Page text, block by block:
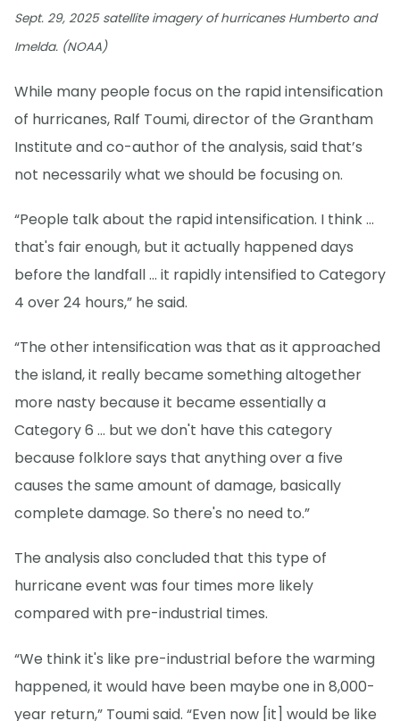
Sept. 29, 2025 satellite imagery of hurricanes Humberto and
Imelda. (NOAA)
While many people focus on the rapid intensification
of hurricanes, Ralf Toumi, director of the Grantham
Institute and co-author of the analysis, said that’s
not necessarily what we should be focusing on.
“People talk about the rapid intensification. I think ...
that's fair enough, but it actually happened days
before the landfall … it rapidly intensified to Category
4 over 24 hours,” he said.
“The other intensification was that as it approached
the island, it really became something altogether
more nasty because it became essentially a
Category 6 ... but we don't have this category
because folklore says that anything over a five
causes the same amount of damage, basically
complete damage. So there's no need to.”
The analysis also concluded that this type of
hurricane event was four times more likely
compared with pre-industrial times.
“We think it's like pre-industrial before the warming
happened, it would have been maybe one in 8,000-
year return,” Toumi said. “Even now [it] would be like